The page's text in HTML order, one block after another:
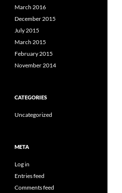
March 2016
December 2015
July 2015
March 2015
February 2015
November 2014
CATEGORIES
Uncategorized
META
Log in
Entries feed
Comments feed